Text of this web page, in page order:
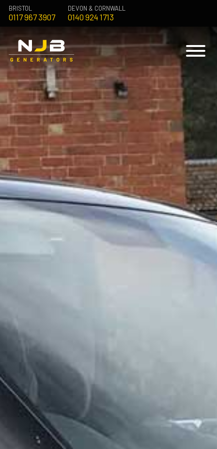
BRISTOL
0117 967 3907
DEVON & CORNWALL
0140 924 1713